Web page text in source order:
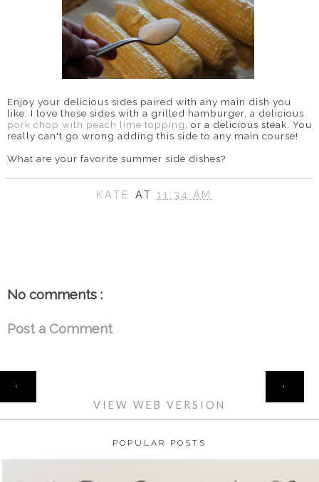
Enjoy your delicious sides paired with any main dish you
like. I love these sides with a grilled hamburger, a delicious
pork chop with peach lime topping
, or a delicious steak. You
really can't go wrong adding this side to any main course!
What are your favorite summer side dishes?
KATE AT 11:34 AM
No comments :
Post a Comment
‹ ›
VIEW WEB VERSION
POPULAR POSTS